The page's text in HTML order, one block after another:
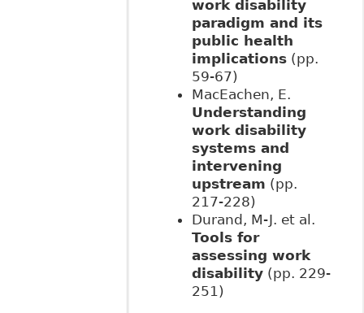
work disability
paradigm and its
public health
implications(pp.
59-67)
MacEachen, E.
Understanding
work disability
systems and
intervening
upstream (pp.
217-228)
Durand, M-J. et al.
Tools for
assessing work
disability(pp. 229-
251)